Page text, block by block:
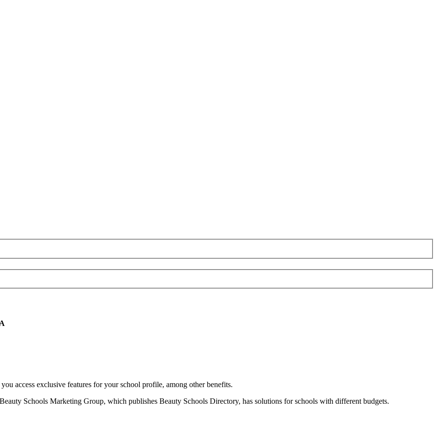
access exclusive features for your school profile, among other benefits.
Schools Marketing Group, which publishes Beauty Schools Directory, has solutions for schools with different budgets.